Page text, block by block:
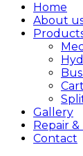
Home
About
Gallery
Repair
Contact